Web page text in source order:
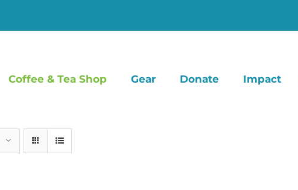
Coffee & Tea Shop Gear Donate Impact